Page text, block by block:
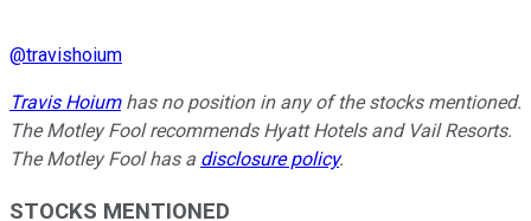
@travishoium
Travis Hoiumhas no position in any of the stocks mentioned.
The Motley Fool recommends Hyatt Hotels and Vail Resorts.
The Motley Fool has a disclosure policy.
STOCKS MENTIONED